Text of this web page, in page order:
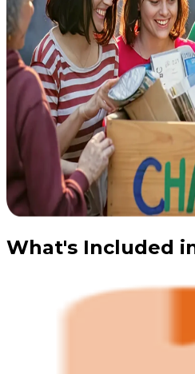
What's Included